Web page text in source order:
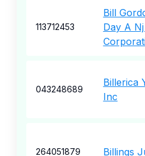
113712453
Bill
Day A
043248689
Billerica
Inc
264051879 Billings